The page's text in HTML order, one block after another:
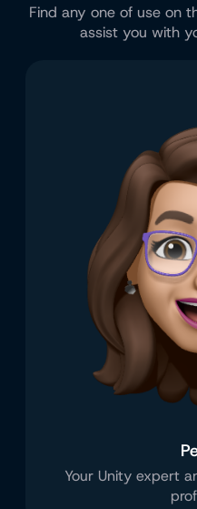
Find any one of use on
assist you with
Your Unity expert